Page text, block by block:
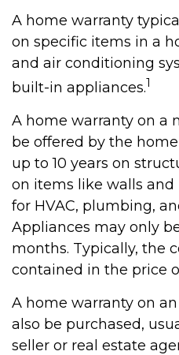
A home warranty
on specific items in a
and air conditioning
built-in appliances.1
A home warranty on a
be offered by the
up to 10 years on
on items like walls and
for HVAC, plumbing,
Appliances may only
months. Typically, the
contained in the price
A home warranty on
also be purchased,
seller or real estate